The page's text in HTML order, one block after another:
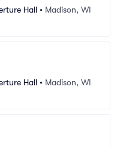
Hall • Madison, WI
Hall • Madison, WI